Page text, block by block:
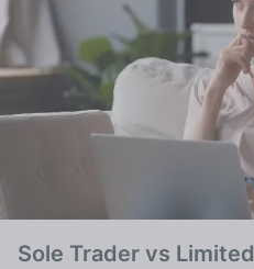
Sole Trader vs